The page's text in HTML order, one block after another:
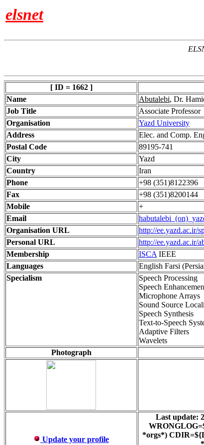
elsnet
[ ID = 1662 ]
Name
Abutalebi, Dr.
Job Title
Associate Professor
Organisation
Yazd University
Address
Elec. and Comp.
Postal Code
89195-741
City
Yazd
Country
Iran
Phone
+98 (351)8122396
Fax
+98 (351)8200144
Mobile
+
Email
Organisation URL
http://ee.yazd.ac.ir/
Personal URL
http://ee.yazd.ac.ir/
Membership
ISCA IEEE
Languages
English Farsi
Specialism
Speech Processing
Speech
Microphone Arrays
Sound Source
Speech Synthesis
Text-to-Speech
Adaptive Filters
Wavelets
Photograph
Update your profile
Last update:
*orgs*)